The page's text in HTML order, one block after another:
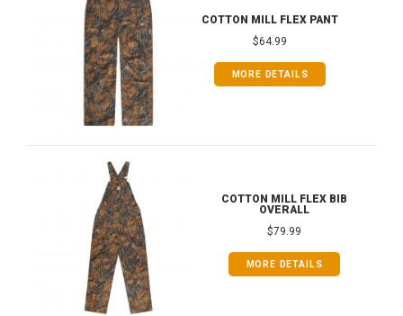
COTTON MILL FLEX PANT
$64.99
MORE DETAILS
COTTON MILL FLEX BIB
OVERALL
$79.99
MORE DETAILS